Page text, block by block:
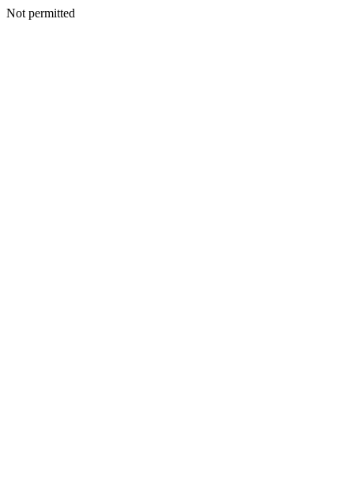
Not permitted